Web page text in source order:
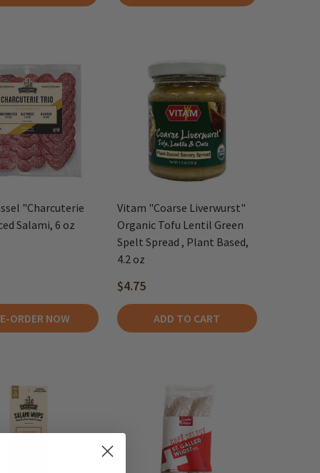
"Charcuterie
Salami, 6 oz
ORDER NOW
Vitam "Coarse Liverwurst"
Organic Tofu Lentil Green
Spelt Spread , Plant Based,
4.2 oz
$4.75
ADD TO CART